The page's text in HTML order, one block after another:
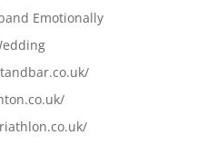
Emotionally